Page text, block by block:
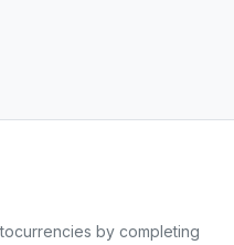
by completing